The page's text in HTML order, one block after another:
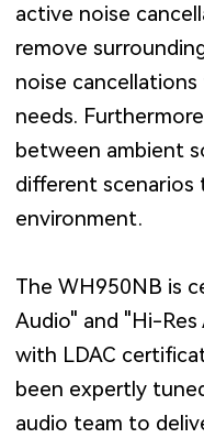
active noise
remove
noise
needs.
between ambient
different scenarios
environment.
The WH950NB is
Audio" and "Hi-
with LDAC
been expertly
audio team to